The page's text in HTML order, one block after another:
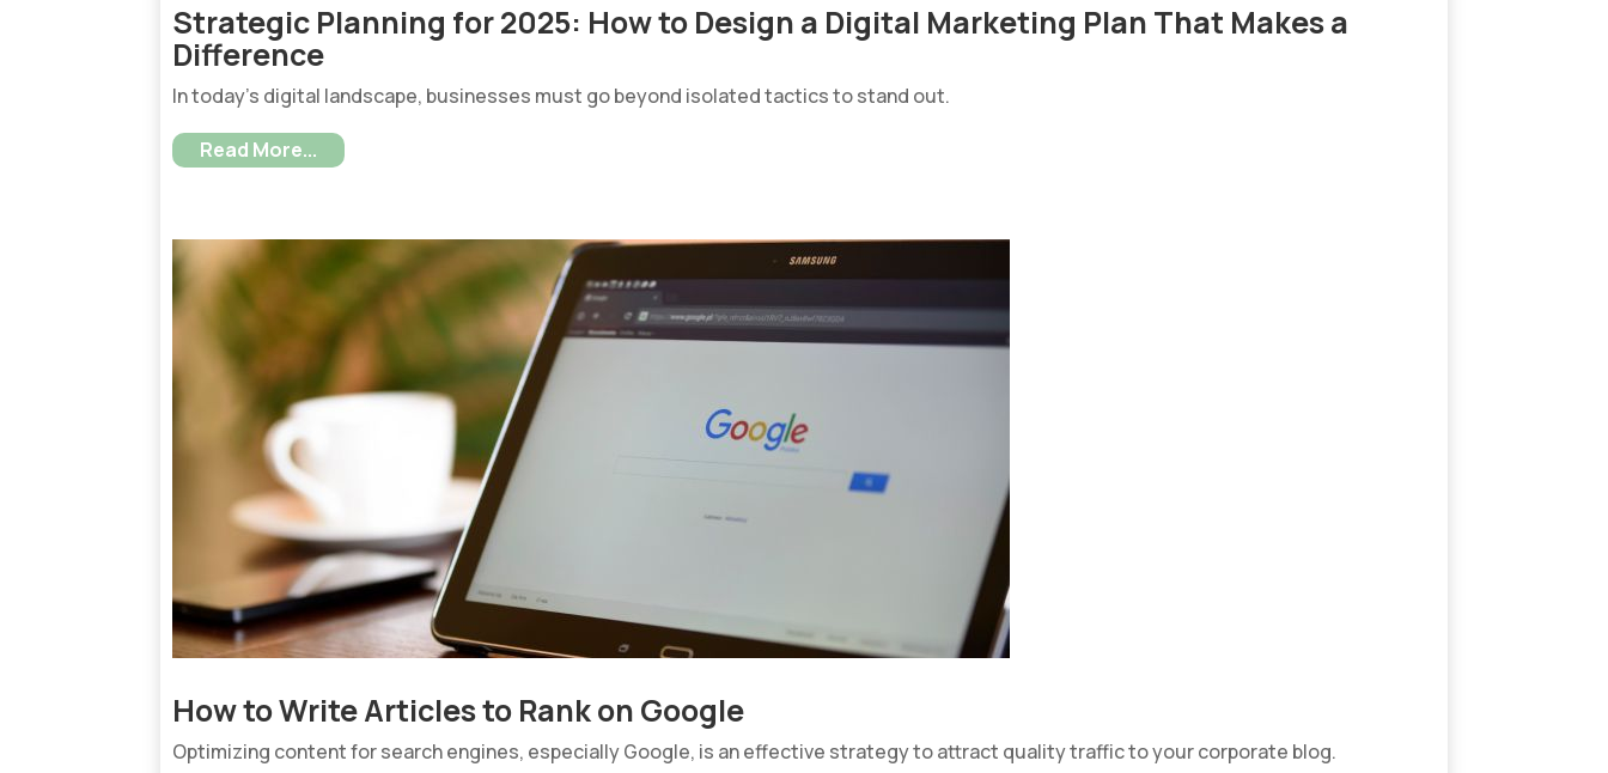
Strategic Planning for 2025: How to Design a Digital Marketing Plan That Makes a
Difference
In today’s digital landscape, businesses must go beyond isolated tactics to stand out.
Read More...
How to Write Articles to Rank on Google
Optimizing content for search engines, especially Google, is an effective strategy to attract quality traffic to your corporate blog.